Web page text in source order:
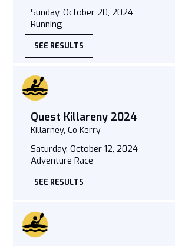
Sunday, October 20, 2024
Running
SEE RESULTS
Quest Killareny 2024
Killarney, Co Kerry
Saturday, October 12, 2024
Adventure Race
SEE RESULTS